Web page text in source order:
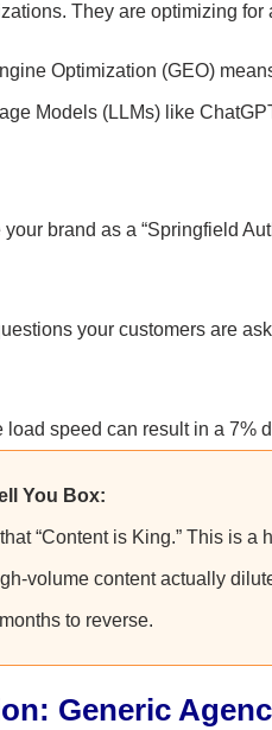
They are optimizing
Optimization (GEO)
Models (LLMs) like
brand as a “Springfield
your customers are
speed can result in a 7%
You Box:
“Content is King.” This is
volume content actually
to reverse.
Generic